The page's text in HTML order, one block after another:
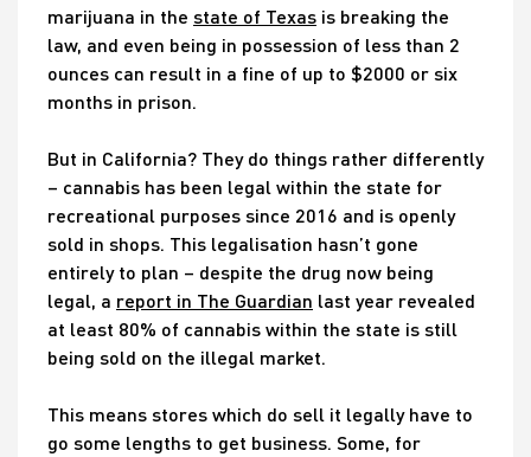
marijuana in the state of Texas is breaking the
law, and even being in possession of less than 2
ounces can result in a fine of up to $2000 or six
months in prison.
But in California? They do things rather differently
– cannabis has been legal within the state for
recreational purposes since 2016 and is openly
sold in shops. This legalisation hasn’t gone
entirely to plan – despite the drug now being
legal, a report in The Guardian last year revealed
at least 80% of cannabis within the state is still
being sold on the illegal market.
This means stores which do sell it legally have to
go some lengths to get business. Some, for